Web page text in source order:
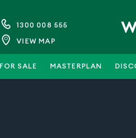
1300 008 555
VIEW MAP
FOR SALE MASTERPLAN